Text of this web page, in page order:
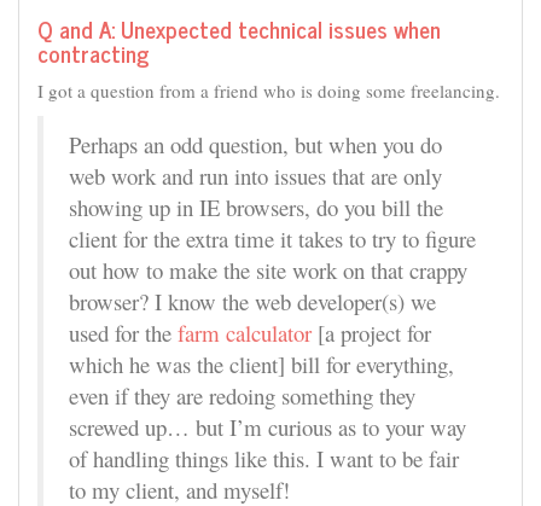
Q and A: Unexpected technical issues when
contracting
I got a question from a friend who is doing some freelancing.
Perhaps an odd question, but when you do
web work and run into issues that are only
showing up in IE browsers, do you bill the
client for the extra time it takes to try to figure
out how to make the site work on that crappy
browser? I know the web developer(s) we
used for the farm calculator [a project for
which he was the client] bill for everything,
even if they are redoing something they
screwed up… but I’m curious as to your way
of handling things like this. I want to be fair
to my client, and myself!